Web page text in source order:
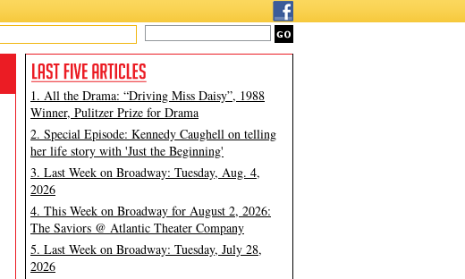
1. All the Drama: “Driving Miss Daisy”, 1988
Winner, Pulitzer Prize for Drama
2. Special Episode: Kennedy Caughell on telling
her life story with 'Just the Beginning'
3. Last Week on Broadway: Tuesday, Aug. 4,
2026
4. This Week on Broadway for August 2, 2026:
The Saviors @ Atlantic Theater Company
5. Last Week on Broadway: Tuesday, July 28,
2026